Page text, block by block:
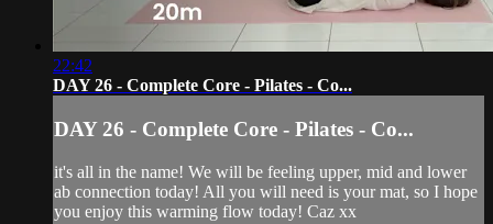
22:42
DAY 26 - Complete Core - Pilates - Co...
DAY 26 - Complete Core - Pilates - Co...
it's all in the name! We will be feeling upper, mid and lower
ab connection today! All you will need is your mat, so I hope
you enjoy this warming flow today! Caz xx